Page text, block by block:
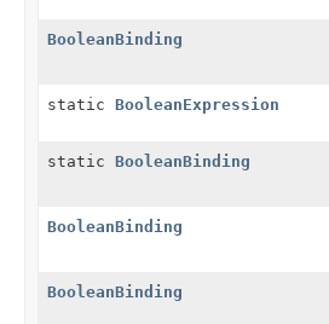
BooleanBinding
static BooleanExpression
static BooleanBinding
BooleanBinding
BooleanBinding